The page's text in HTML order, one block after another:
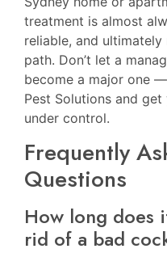
treatment is almost
reliable, and
path. Don’t let a
become a major one
Pest Solutions and
under control.
Frequently
Questions
How long does
rid of a bad